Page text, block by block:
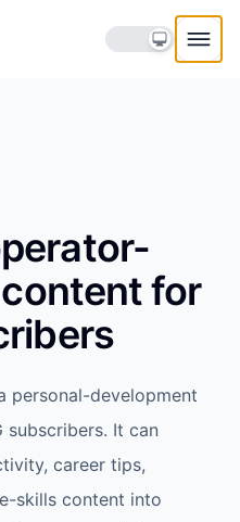
for
personal-development
It can
career tips,
skills content into